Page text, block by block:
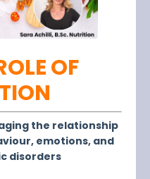
OF
the relationship
emotions, and
disorders